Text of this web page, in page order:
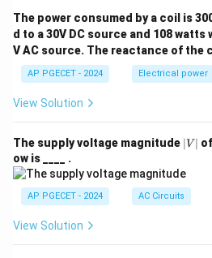
The power consumed by a coil is
d to a 30V DC source and 108
V AC source. The reactance of the
AP PGECET - 2024 Electrical power
View Solution
The supply voltage magnitude |
V
∣V ∣
ow is ____ .
AP PGECET - 2024 AC Circuits
View Solution